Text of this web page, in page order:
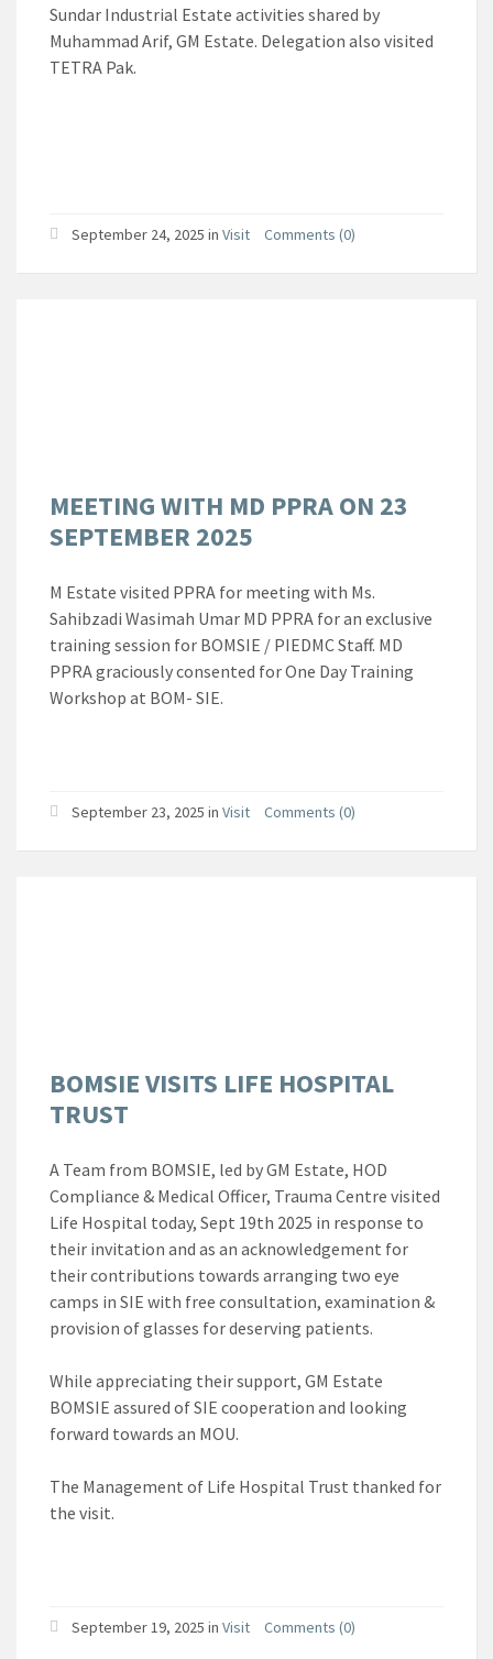
Sundar Industrial Estate activities shared by
Muhammad Arif, GM Estate. Delegation also visited
TETRA Pak.
September 24, 2025 in Visit Comments (0)
MEETING WITH MD PPRA ON 23
SEPTEMBER 2025
M Estate visited PPRA for meeting with Ms.
Sahibzadi Wasimah Umar MD PPRA for an exclusive
training session for BOMSIE / PIEDMC Staff. MD
PPRA graciously consented for One Day Training
Workshop at BOM- SIE.
September 23, 2025 in Visit Comments (0)
BOMSIE VISITS LIFE HOSPITAL
TRUST
A Team from BOMSIE, led by GM Estate, HOD
Compliance & Medical Officer, Trauma Centre visited
Life Hospital today, Sept 19th 2025 in response to
their invitation and as an acknowledgement for
their contributions towards arranging two eye
camps in SIE with free consultation, examination &
provision of glasses for deserving patients.
While appreciating their support, GM Estate
BOMSIE assured of SIE cooperation and looking
forward towards an MOU.
The Management of Life Hospital Trust thanked for
the visit.
September 19, 2025 in Visit Comments (0)